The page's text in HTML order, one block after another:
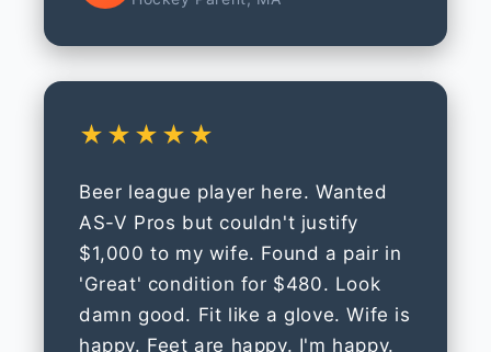
★★★★★
Beer league player here. Wanted
AS-V Pros but couldn't justify
$1,000 to my wife. Found a pair in
'Great' condition for $480. Look
damn good. Fit like a glove. Wife is
happy. Feet are happy. I'm happy.